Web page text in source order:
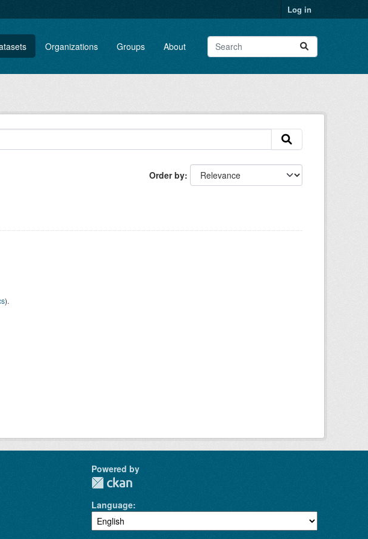
Log in
Organizations Groups About
Order by
).
Powered by
Language